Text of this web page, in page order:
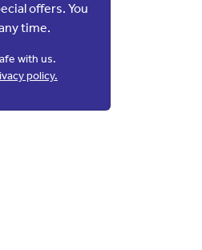
offers. You
time.
with us.
policy.